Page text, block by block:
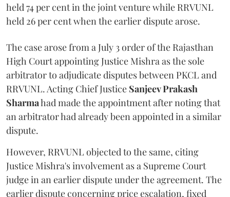
held 74 per cent in the joint venture while RRVUNL
held 26 per cent when the earlier dispute arose.
The case arose from a July 3 order of the Rajasthan
High Court appointing Justice Mishra as the sole
arbitrator to adjudicate disputes between PKCL and
RRVUNL. Acting Chief Justice Sanjeev Prakash
Sharmahad made the appointment after noting that
an arbitrator had already been appointed in a similar
dispute.
However, RRVUNL objected to the same, citing
Justice Mishra's involvement as a Supreme Court
judge in an earlier dispute under the agreement. The
earlier dispute concerning price escalation, fixed